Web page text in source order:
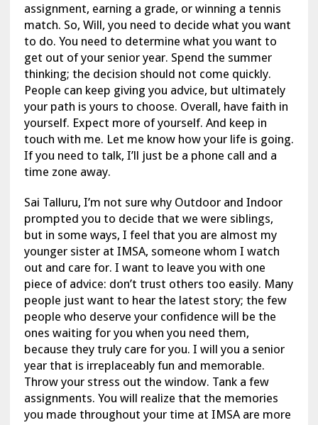
assignment, earning a grade, or winning a tennis
match. So, Will, you need to decide what you want
to do. You need to determine what you want to
get out of your senior year. Spend the summer
thinking; the decision should not come quickly.
People can keep giving you advice, but ultimately
your path is yours to choose. Overall, have faith in
yourself. Expect more of yourself. And keep in
touch with me. Let me know how your life is going.
If you need to talk, I’ll just be a phone call and a
time zone away.
Sai Talluru, I’m not sure why Outdoor and Indoor
prompted you to decide that we were siblings,
but in some ways, I feel that you are almost my
younger sister at IMSA, someone whom I watch
out and care for. I want to leave you with one
piece of advice: don’t trust others too easily. Many
people just want to hear the latest story; the few
people who deserve your confidence will be the
ones waiting for you when you need them,
because they truly care for you. I will you a senior
year that is irreplaceably fun and memorable.
Throw your stress out the window. Tank a few
assignments. You will realize that the memories
you made throughout your time at IMSA are more